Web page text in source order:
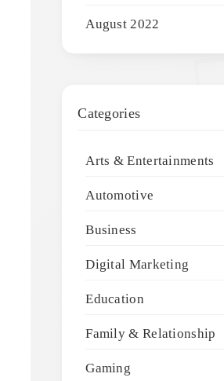
August 2022
Categories
Arts & Entertainments
Automotive
Business
Digital Marketing
Education
Family & Relationship
Gaming